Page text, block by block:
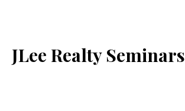
JLee Realty Seminars